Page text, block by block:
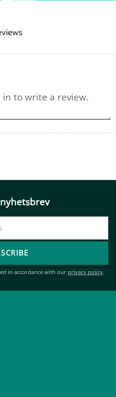
in accordance with our privacy policy.